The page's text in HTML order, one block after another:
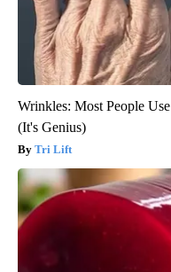
Wrinkles: Most People
(It's Genius)
Tri Lift